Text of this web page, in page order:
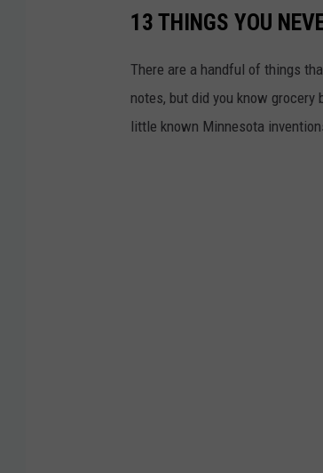
13 THINGS YOU
There are a handful of things
notes, but did you know
little known Minnesota